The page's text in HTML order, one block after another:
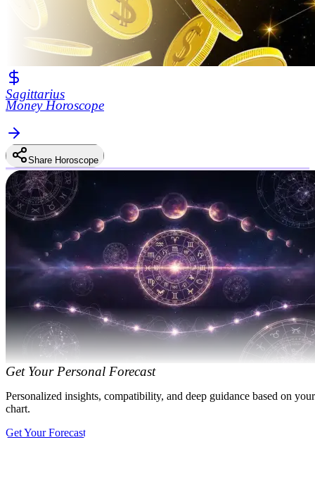
Sagittarius
Money Horoscope
Share Horoscope
Get Your Personal Forecast
Personalized insights, compatibility, and deep guidance based on
chart.
Get Your Forecast